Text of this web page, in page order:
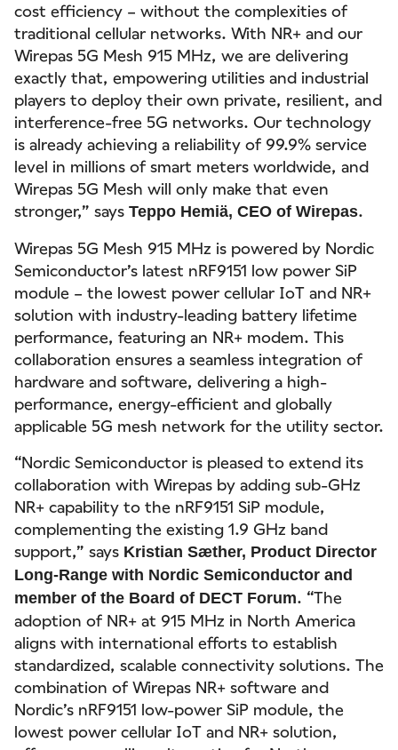
cost efficiency – without the complexities of
traditional cellular networks. With NR+ and our
Wirepas 5G Mesh 915 MHz, we are delivering
exactly that, empowering utilities and industrial
players to deploy their own private, resilient, and
interference-free 5G networks. Our technology
is already achieving a reliability of 99.9% service
level in millions of smart meters worldwide, and
Wirepas 5G Mesh will only make that even
stronger,” says Teppo Hemiä, CEO of Wirepas.
Wirepas 5G Mesh 915 MHz is powered by Nordic
Semiconductor’s latest nRF9151 low power SiP
module – the lowest power cellular IoT and NR+
solution with industry-leading battery lifetime
performance, featuring an NR+ modem. This
collaboration ensures a seamless integration of
hardware and software, delivering a high-
performance, energy-efficient and globally
applicable 5G mesh network for the utility sector.
“Nordic Semiconductor is pleased to extend its
collaboration with Wirepas by adding sub-GHz
NR+ capability to the nRF9151 SiP module,
complementing the existing 1.9 GHz band
support,” says Kristian Sæther, Product Director
Long-Range with Nordic Semiconductor and
member of the Board of DECT Forum. “The
adoption of NR+ at 915 MHz in North America
aligns with international efforts to establish
standardized, scalable connectivity solutions. The
combination of Wirepas NR+ software and
Nordic’s nRF9151 low-power SiP module, the
lowest power cellular IoT and NR+ solution,